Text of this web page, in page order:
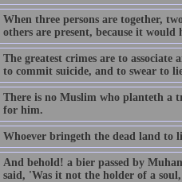
When three persons are together,
others are present, because it
The greatest crimes are to
to commit suicide, and to swear to
There is no Muslim who planteth a
for him.
Whoever bringeth the dead land to
And behold! a bier passed by
said, 'Was it not the holder of a